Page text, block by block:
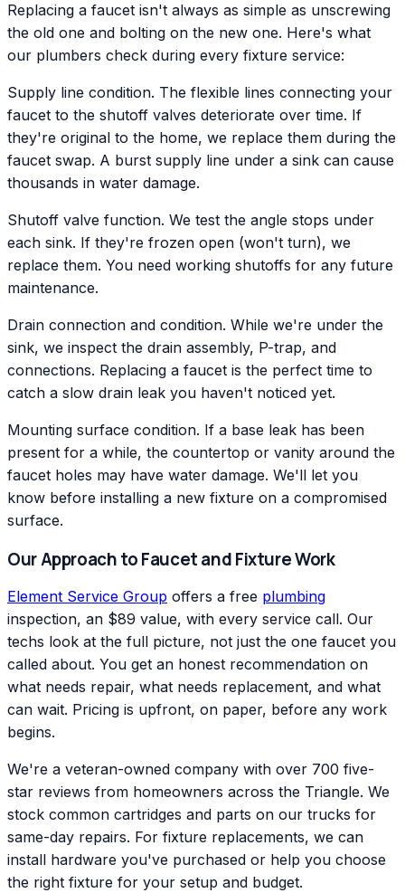
Replacing a faucet isn't always as simple as unscrewing
the old one and bolting on the new one. Here's what
our plumbers check during every fixture service:
Supply line condition. The flexible lines connecting your
faucet to the shutoff valves deteriorate over time. If
they're original to the home, we replace them during the
faucet swap. A burst supply line under a sink can cause
thousands in water damage.
Shutoff valve function. We test the angle stops under
each sink. If they're frozen open (won't turn), we
replace them. You need working shutoffs for any future
maintenance.
Drain connection and condition. While we're under the
sink, we inspect the drain assembly, P-trap, and
connections. Replacing a faucet is the perfect time to
catch a slow drain leak you haven't noticed yet.
Mounting surface condition. If a base leak has been
present for a while, the countertop or vanity around the
faucet holes may have water damage. We'll let you
know before installing a new fixture on a compromised
surface.
Our Approach to Faucet and Fixture Work
Element Service Group offers a free plumbing
inspection, an $89 value, with every service call. Our
techs look at the full picture, not just the one faucet you
called about. You get an honest recommendation on
what needs repair, what needs replacement, and what
can wait. Pricing is upfront, on paper, before any work
begins.
We're a veteran-owned company with over 700 five-
star reviews from homeowners across the Triangle. We
stock common cartridges and parts on our trucks for
same-day repairs. For fixture replacements, we can
install hardware you've purchased or help you choose
the right fixture for your setup and budget.